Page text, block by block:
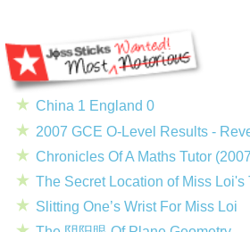
China 1 England 0
2007 GCE O-Level Results -
Chronicles Of A Maths Tutor
The Secret Location of Miss Loi's
Slitting One’s Wrist For Miss Loi